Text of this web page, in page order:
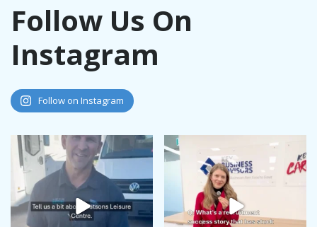
Follow Us On
Instagram
Follow on Instagram